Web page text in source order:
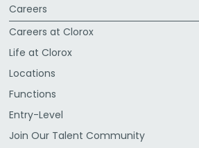
Careers
Careers at Clorox
Life at Clorox
Locations
Functions
Entry-Level
Join Our Talent Community